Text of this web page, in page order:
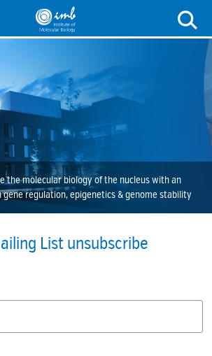
the molecular biology of the nucleus with an
gene regulation, epigenetics & genome stability
List unsubscribe